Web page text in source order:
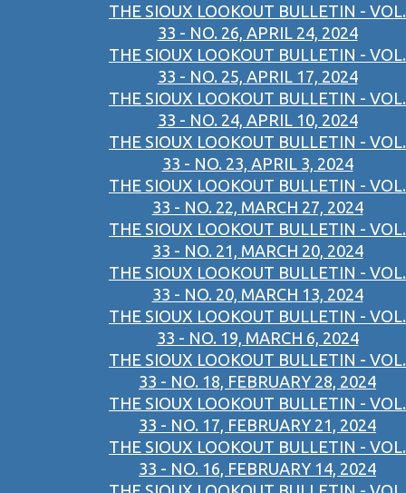
THE SIOUX LOOKOUT BULLETIN - VOL.
33 - NO. 26, APRIL 24, 2024
THE SIOUX LOOKOUT BULLETIN - VOL.
33 - NO. 25, APRIL 17, 2024
THE SIOUX LOOKOUT BULLETIN - VOL.
33 - NO. 24, APRIL 10, 2024
THE SIOUX LOOKOUT BULLETIN - VOL.
33 - NO. 23, APRIL 3, 2024
THE SIOUX LOOKOUT BULLETIN - VOL.
33 - NO. 22, MARCH 27, 2024
THE SIOUX LOOKOUT BULLETIN - VOL.
33 - NO. 21, MARCH 20, 2024
THE SIOUX LOOKOUT BULLETIN - VOL.
33 - NO. 20, MARCH 13, 2024
THE SIOUX LOOKOUT BULLETIN - VOL.
33 - NO. 19, MARCH 6, 2024
THE SIOUX LOOKOUT BULLETIN - VOL.
33 - NO. 18, FEBRUARY 28, 2024
THE SIOUX LOOKOUT BULLETIN - VOL.
33 - NO. 17, FEBRUARY 21, 2024
THE SIOUX LOOKOUT BULLETIN - VOL.
33 - NO. 16, FEBRUARY 14, 2024